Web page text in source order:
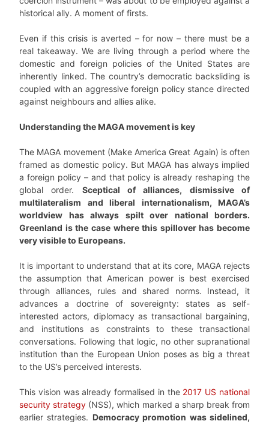
historical ally. A moment of firsts.
Even if this crisis is averted – for now – there must be a
real takeaway. We are living through a period where the
domestic and foreign policies of the United States are
inherently linked. The country’s democratic backsliding is
coupled with an aggressive foreign policy stance directed
against neighbours and allies alike.
Understanding the MAGA movement is key
The MAGA movement (Make America Great Again) is often
framed as domestic policy. But MAGA has always implied
a foreign policy – and that policy is already reshaping the
global order. Sceptical of alliances, dismissive of
multilateralism and liberal internationalism, MAGA’s
worldview has always spilt over national borders.
Greenland is the case where this spillover has become
very visible to Europeans.
It is important to understand that at its core, MAGA rejects
the assumption that American power is best exercised
through alliances, rules and shared norms. Instead, it
advances a doctrine of sovereignty: states as self-
interested actors, diplomacy as transactional bargaining,
and institutions as constraints to these transactional
conversations. Following that logic, no other supranational
institution than the European Union poses as big a threat
to the US’s perceived interests.
This vision was already formalised in the 2017 US national
security strategy (NSS), which marked a sharp break from
earlier strategies. Democracy promotion was sidelined,